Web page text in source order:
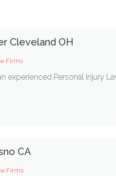
Cleveland OH
Firms
experienced Personal Injury
CA
Firms